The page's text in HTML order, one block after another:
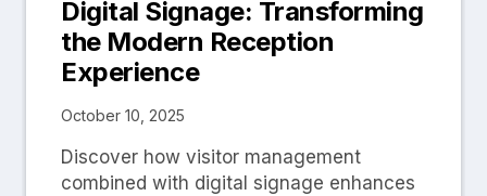
Digital Signage: Transforming
the Modern Reception
Experience
October 10, 2025
Discover how visitor management
combined with digital signage enhances